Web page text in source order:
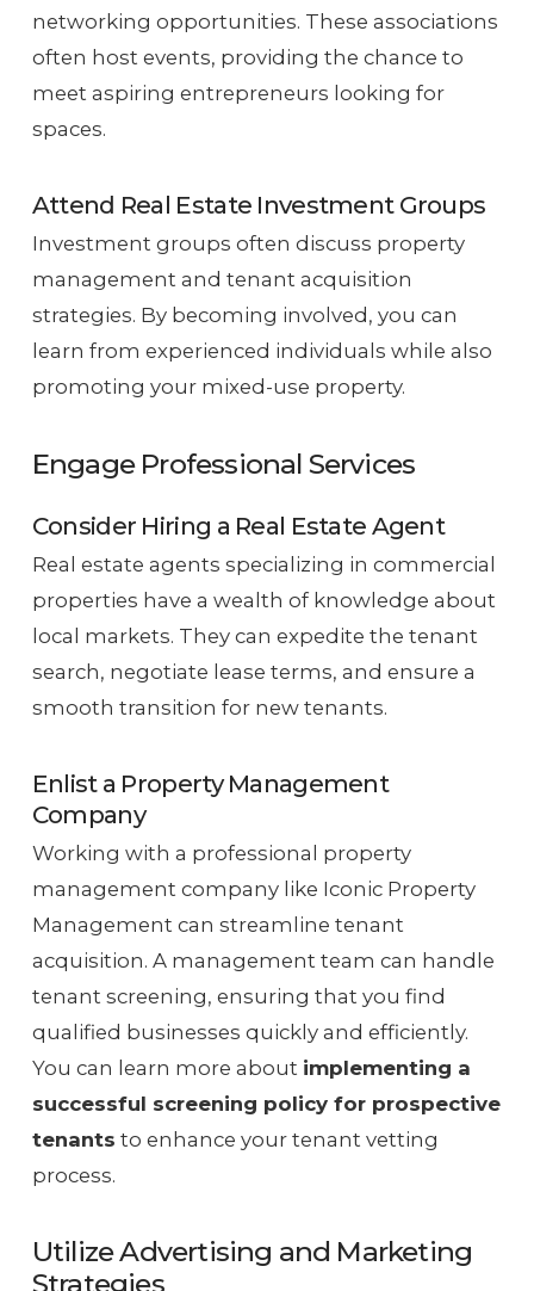
networking opportunities. These associations
often host events, providing the chance to
meet aspiring entrepreneurs looking for
spaces.
Attend Real Estate Investment Groups
Investment groups often discuss property
management and tenant acquisition
strategies. By becoming involved, you can
learn from experienced individuals while also
promoting your mixed-use property.
Engage Professional Services
Consider Hiring a Real Estate Agent
Real estate agents specializing in commercial
properties have a wealth of knowledge about
local markets. They can expedite the tenant
search, negotiate lease terms, and ensure a
smooth transition for new tenants.
Enlist a Property Management
Company
Working with a professional property
management company like Iconic Property
Management can streamline tenant
acquisition. A management team can handle
tenant screening, ensuring that you find
qualified businesses quickly and efficiently.
You can learn more about implementing a
successful screening policy for prospective
tenants to enhance your tenant vetting
process.
Utilize Advertising and Marketing
Strategies